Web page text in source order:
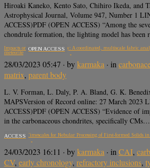
Hiroaki Kaneko, Kento Sato, Chihiro Ikeda, and
Astrophysical Journal, Volume 947, Number 1
ACCESS)PDF (OPEN ACCESS) “Among the
chondrule formation, the lighting model has been
Impacts on the CV parent body: A coordinated, multiscale fabric
meteorite
OPEN ACCESS
28/03/2023 05:47 · bykarmaka · in
matrix, parent body
L. V. Forman, L. Daly, P. A. Bland, G. K.
MAPSVersion of Record online: 27 March 2023
ACCESS)PDF (OPEN ACCESS) “Evidence of
in the carbonaceous chondrites, specifically CMs…
Protracted Timescales for Nebular Processing of First-formed Solids
ACCESS
24/03/2023 16:11 · bykarmaka · in CAI,
CV, early chronology, refractory inclusions,